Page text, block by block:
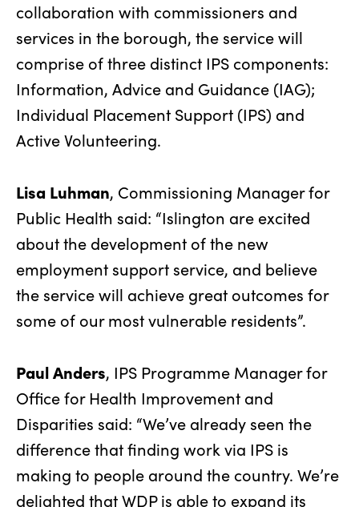
collaboration with commissioners and
services in the borough, the service will
comprise of three distinct IPS components:
Information, Advice and Guidance (IAG);
Individual Placement Support (IPS) and
Active Volunteering.
Lisa Luhman, Commissioning Manager for
Public Health said: “Islington are excited
about the development of the new
employment support service, and believe
the service will achieve great outcomes for
some of our most vulnerable residents”.
Paul Anders, IPS Programme Manager for
Office for Health Improvement and
Disparities said: “We’ve already seen the
difference that finding work via IPS is
making to people around the country. We’re
delighted that WDP is able to expand its